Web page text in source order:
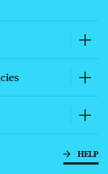
HELP